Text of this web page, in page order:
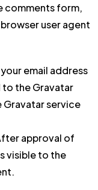
comments form,
user agent
email address
to the Gravatar
Gravatar service
approval of
visible to the